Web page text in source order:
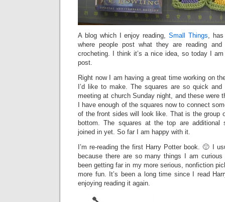
A blog which I enjoy reading, Small Things, has
where people post what they are reading
crocheting. I think it’s a nice idea, so today I
post.
Right now I am having a great time working on
I’d like to make. The squares are so quick
meeting at church Sunday night, and these were
I have enough of the squares now to connect
of the front sides will look like. That is the group
bottom. The squares at the top are additional
joined in yet. So far I am happy with it.
I’m re-reading the first Harry Potter book. 🙂 I
because there are so many things I am
been getting far in my more serious, nonfiction
more fun. It’s been a long time since I read
enjoying reading it again.